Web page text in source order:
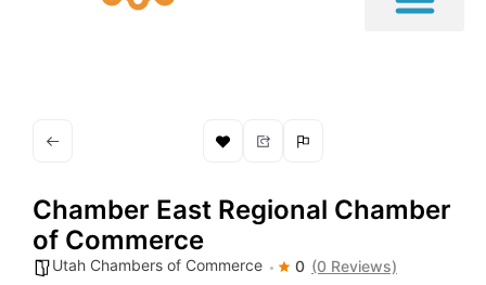
Chamber East Regional Chamber
of Commerce
Utah Chambers of Commerce 0 (0 Reviews)